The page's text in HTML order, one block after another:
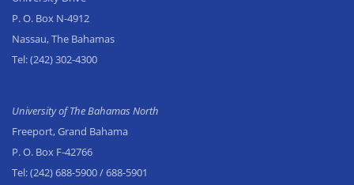
P. O. Box N-4912
Nassau, The Bahamas
Tel:(242) 302-4300
University of The Bahamas North
Freeport, Grand Bahama
P. O. Box F-42766
Tel:(242) 688-5900/ 688-5901